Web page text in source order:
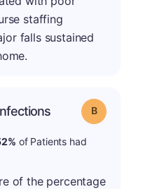
staffing
falls sustained
Grade: B
of Patients had
of the percentage